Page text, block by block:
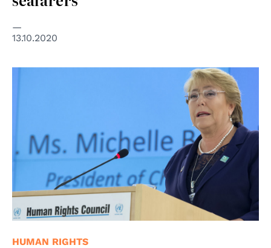
13.10.2020
HUMAN RIGHTS